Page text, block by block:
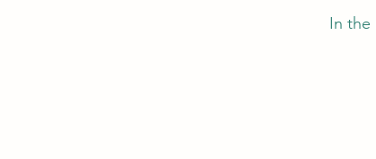
In the